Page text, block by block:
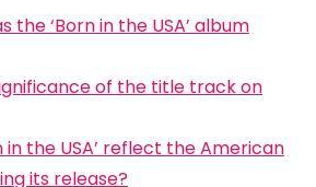
the ‘Born in the USA’ album
of the title track on
in the USA’ reflect the American
its release?